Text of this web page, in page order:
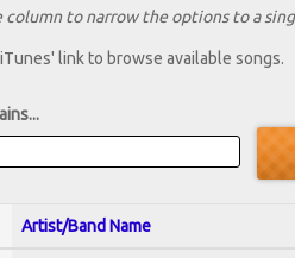
column to narrow the options to a
link to browse available songs.
Artist/Band Name